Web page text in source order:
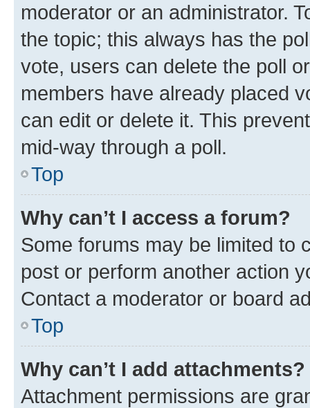
moderator or an administrator.
the topic; this always has the
vote, users can delete the poll
members have already placed
can edit or delete it. This
mid-way through a poll.
Top
Why can’t I access a forum?
Some forums may be limited to
post or perform another action
Contact a moderator or board
Top
Why can’t I add attachments?
Attachment permissions are